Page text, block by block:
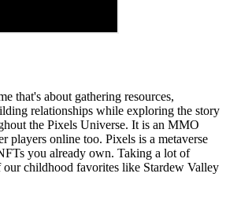
that's about gathering resources,
relationships while exploring the story
the Pixels Universe. It is an MMO
players online too. Pixels is a metaverse
you already own. Taking a lot of
childhood favorites like Stardew Valley